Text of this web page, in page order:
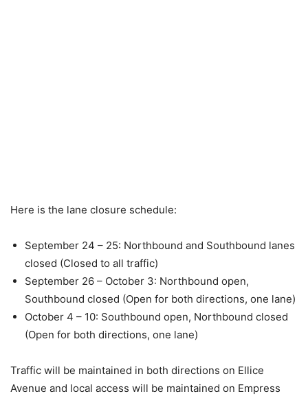
Here is the lane closure schedule:
September 24 – 25: Northbound and Southbound lanes
closed (Closed to all traffic)
September 26 – October 3: Northbound open,
Southbound closed (Open for both directions, one lane)
October 4 – 10: Southbound open, Northbound closed
(Open for both directions, one lane)
Traffic will be maintained in both directions on Ellice
Avenue and local access will be maintained on Empress